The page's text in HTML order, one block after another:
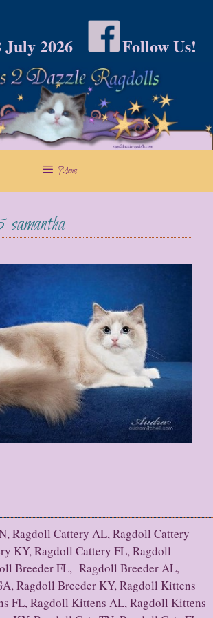
July 2026 Follow Us!
Menu
Ragdoll Cattery AL, Ragdoll Cattery
KY, Ragdoll Cattery FL, Ragdoll
Breeder FL, Ragdoll Breeder AL,
Ragdoll Breeder KY, Ragdoll Kittens
FL, Ragdoll Kittens AL, Ragdoll Kittens